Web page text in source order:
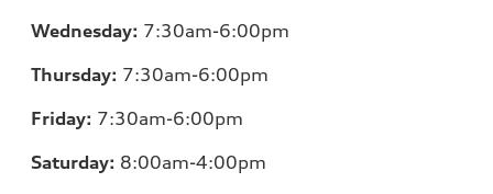
Wednesday: 7:30am-6:00pm
Thursday: 7:30am-6:00pm
Friday: 7:30am-6:00pm
Saturday: 8:00am-4:00pm